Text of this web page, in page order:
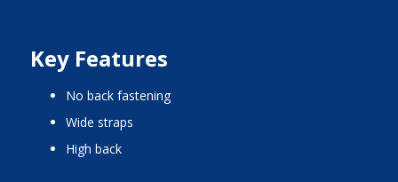
Key Features
no back fastening
wide straps
high back